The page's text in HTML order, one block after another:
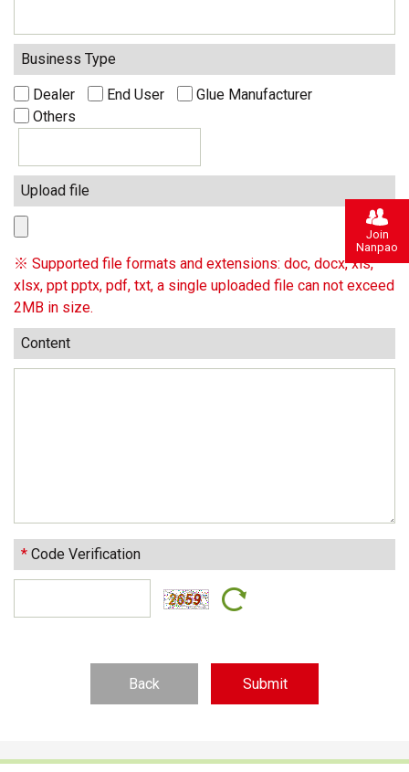
Business Type
Dealer End User
Glue Manufacturer
Others
Upload file
※ Supported file formats and extensions: doc, docx, xls,
xlsx, ppt pptx, pdf, txt, a single uploaded file can not exceed
2MB in size.
Content
* Code Verification
Back
Join
Nanpao